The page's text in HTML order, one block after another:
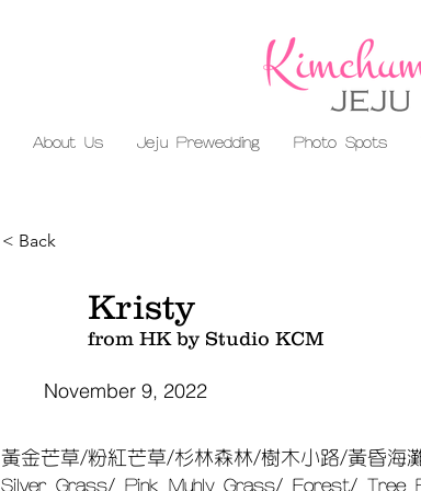
About Us Jeju Prewedding Photo Spots
< Back
Kristy
from HK by Studio KCM
November 9, 2022
黃金芒草/粉紅芒草/杉林森林/樹木小路/黃昏海
Silver Grass/ Pink Muhly Grass/ Forest/ Tree